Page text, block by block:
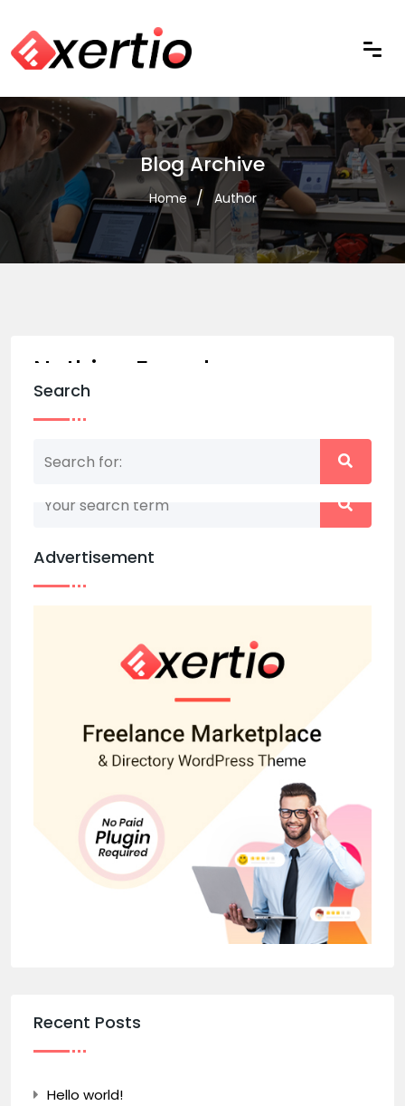
Blog Archive
Home Author
Nothing Found
Nothing matched your search term. Please try
Search
Advertisement
Recent Posts
Hello world!